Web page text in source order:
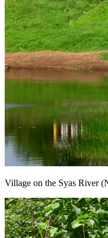
Village on the Syas River